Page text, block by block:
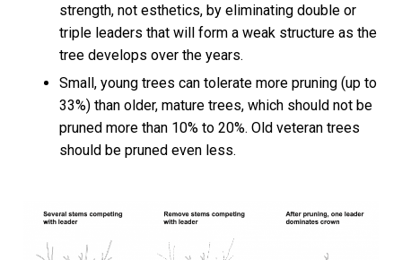
strength, not esthetics, by eliminating double or
triple leaders that will form a weak structure as the
tree develops over the years.
Small, young trees can tolerate more pruning (up to
33%) than older, mature trees, which should not be
pruned more than 10% to 20%. Old veteran trees
should be pruned even less.